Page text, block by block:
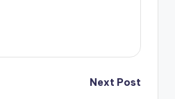
Next Post